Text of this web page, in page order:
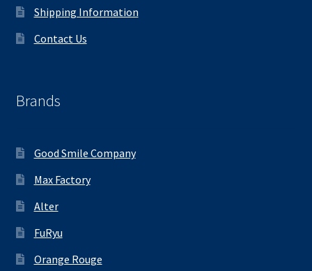
Shipping Information
Contact Us
Brands
Good Smile Company
Max Factory
Alter
FuRyu
Orange Rouge